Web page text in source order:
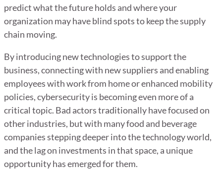
predict what the future holds and where your
organization may have blind spots to keep the supply
chain moving.
By introducing new technologies to support the
business, connecting with new suppliers and enabling
employees with work from home or enhanced mobility
policies, cybersecurity is becoming even more of a
critical topic. Bad actors traditionally have focused on
other industries, but with many food and beverage
companies stepping deeper into the technology world,
and the lag on investments in that space, a unique
opportunity has emerged for them.